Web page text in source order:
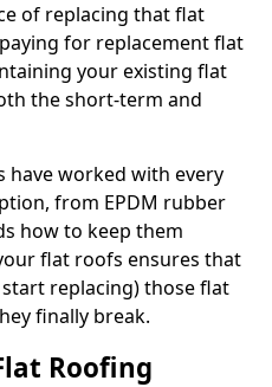
of replacing that flat
for replacement flat
your existing flat
the short-term and
have worked with every
from EPDM rubber
how to keep them
flat roofs ensures that
replacing) those flat
finally break.
Roofing